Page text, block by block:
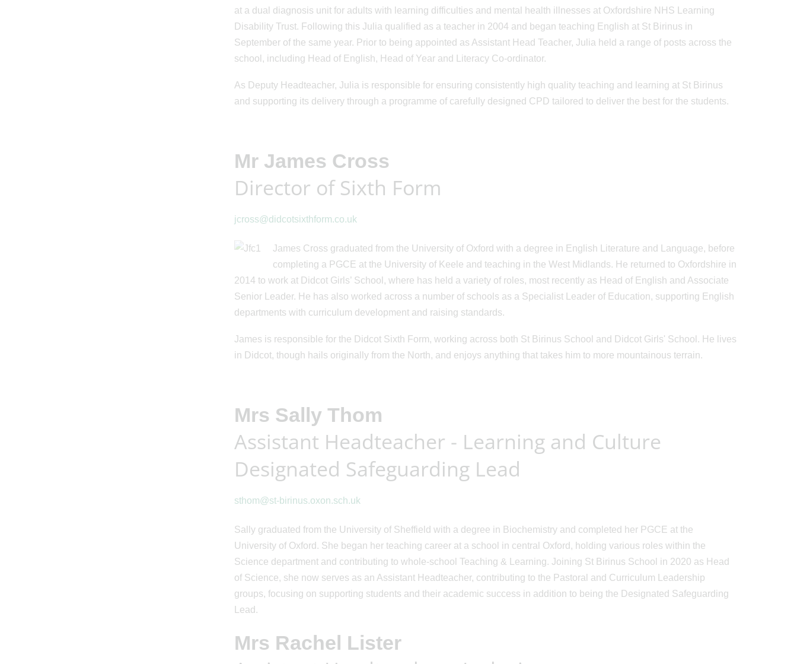
at a dual diagnosis unit for adults with learning difficulties and mental health illnesses at Oxfordshire NHS Learning
Disability Trust. Following this Julia qualified as a teacher in 2004 and began teaching English at St Birinus in
September of the same year. Prior to being appointed as Assistant Head Teacher, Julia held a range of posts across the
school, including Head of English, Head of Year and Literacy Co-ordinator.
As Deputy Headteacher, Julia is responsible for ensuring consistently high quality teaching and learning at St Birinus
and supporting its delivery through a programme of carefully designed CPD tailored to deliver the best for the students.
Mr James Cross
Director of Sixth Form
jcross@didcotsixthform.co.uk
James Cross graduated from the University of Oxford with a degree in English Literature and Language, before
completing a PGCE at the University of Keele and teaching in the West Midlands. He returned to Oxfordshire in
2014 to work at Didcot Girls’ School, where has held a variety of roles, most recently as Head of English and Associate
Senior Leader. He has also worked across a number of schools as a Specialist Leader of Education, supporting English
departments with curriculum development and raising standards.
James is responsible for the Didcot Sixth Form, working across both St Birinus School and Didcot Girls' School. He lives
in Didcot, though hails originally from the North, and enjoys anything that takes him to more mountainous terrain.
Mrs Sally Thom
Assistant Headteacher - Learning and Culture
Designated Safeguarding Lead
sthom@st-birinus.oxon.sch.uk
Sally graduated from the University of Sheffield with a degree in Biochemistry and completed her PGCE at the
University of Oxford. She began her teaching career at a school in central Oxford, holding various roles within the
Science department and contributing to whole-school Teaching & Learning. Joining St Birinus School in 2020 as Head
of Science, she now serves as an Assistant Headteacher, contributing to the Pastoral and Curriculum Leadership
groups, focusing on supporting students and their academic success in addition to being the Designated Safeguarding
Lead.
Mrs Rachel Lister